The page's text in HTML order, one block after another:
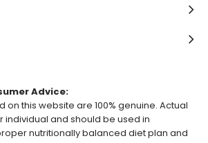
Advice:
on this website are 100% genuine. Actual
individual and should be used in
nutritionally balanced diet plan and